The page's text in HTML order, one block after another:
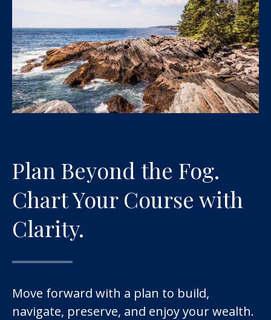
Plan Beyond the Fog.
Chart Your Course with
Clarity.
Move forward with a plan to build,
navigate, preserve, and enjoy your wealth.